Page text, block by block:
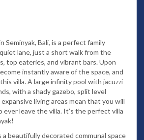
Seminyak, Bali, is a perfect family
lane, just a short walk from the
top eateries, and vibrant bars. Upon
instantly aware of the space, and
villa. A large infinity pool with jacuzzi
with a shady gazebo, split level
living areas mean that you will
leave the villa. It’s the perfect villa
a beautifully decorated communal space